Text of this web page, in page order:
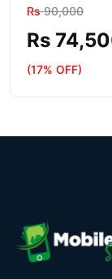
Rs90,000
Rs
(17% OFF)